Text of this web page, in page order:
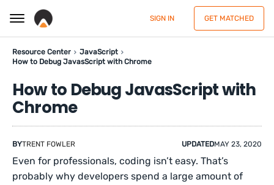
SIGN IN GET MATCHED
Resource Center
JavaScript
How to Debug JavasScript with Chrome
How to Debug JavasScript with
Chrome
BYTRENT FOWLER UPDATEDMAY 23, 2020
Even for professionals, coding isn’t easy. That’s
probably why developers spend a large amount of